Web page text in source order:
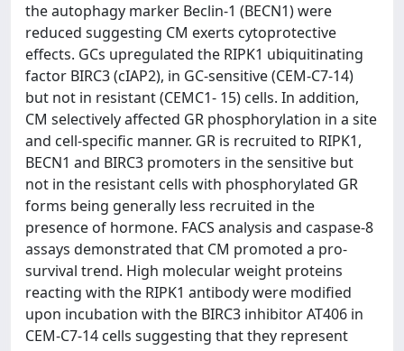
the autophagy marker Beclin-1 (BECN1) were
reduced suggesting CM exerts cytoprotective
effects. GCs upregulated the RIPK1 ubiquitinating
factor BIRC3 (cIAP2), in GC-sensitive (CEM-C7-14)
but not in resistant (CEMC1- 15) cells. In addition,
CM selectively affected GR phosphorylation in a site
and cell-specific manner. GR is recruited to RIPK1,
BECN1 and BIRC3 promoters in the sensitive but
not in the resistant cells with phosphorylated GR
forms being generally less recruited in the
presence of hormone. FACS analysis and caspase-8
assays demonstrated that CM promoted a pro-
survival trend. High molecular weight proteins
reacting with the RIPK1 antibody were modified
upon incubation with the BIRC3 inhibitor AT406 in
CEM-C7-14 cells suggesting that they represent